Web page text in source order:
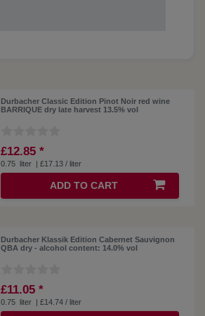
Durbacher Classic Edition Pinot Noir red wine
BARRIQUE dry late harvest 13.5% vol
£12.85 *
0.75 liter | £17.13 / liter
ADD TO CART
Durbacher Klassik Edition Cabernet Sauvignon
QBA dry - alcohol content: 14.0% vol
£11.05 *
0.75 liter | £14.74 / liter